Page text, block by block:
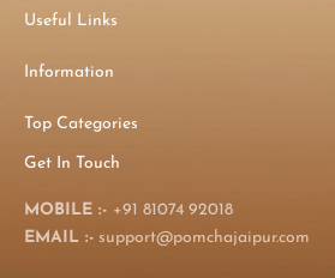
Useful Links
Information
Top Categories
Get In Touch
MOBILE :- +91 81074 92018
EMAIL :- support@pomchajaipur.com